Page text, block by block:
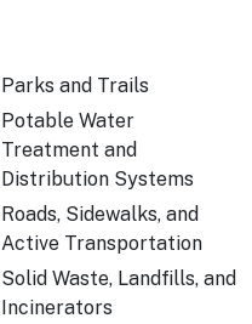
Parks and Trails
Potable Water
Treatment and
Distribution Systems
Roads, Sidewalks, and
Active Transportation
Solid Waste, Landfills, and
Incinerators